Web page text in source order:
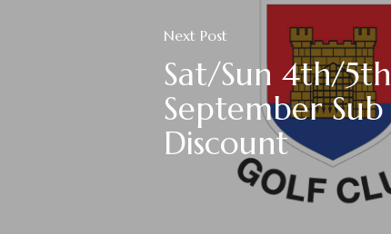
Next Post
Sat/Sun 4th/5th
September Sub
Discount